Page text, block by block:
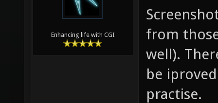
Enhancing life with CGI
from
well).
be
practise.